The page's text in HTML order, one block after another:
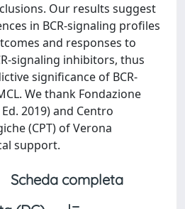
Our results suggest
in BCR-signaling profiles
and responses to
signaling inhibitors, thus
significance of BCR-
We thank Fondazione
2019) and Centro
(CPT) of Verona
support.
Scheda completa